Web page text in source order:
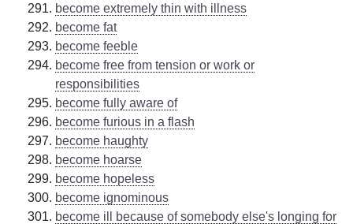
become extremely thin with illness
become fat
become feeble
become free from tension or work or
responsibilities
become fully aware of
become furious in a flash
become haughty
become hoarse
become hopeless
become ignominous
become ill because of somebody else's longing for